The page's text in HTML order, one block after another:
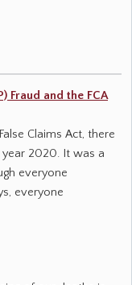
Fraud and the FCA
Claims Act, there
year 2020. It was a
everyone
everyone